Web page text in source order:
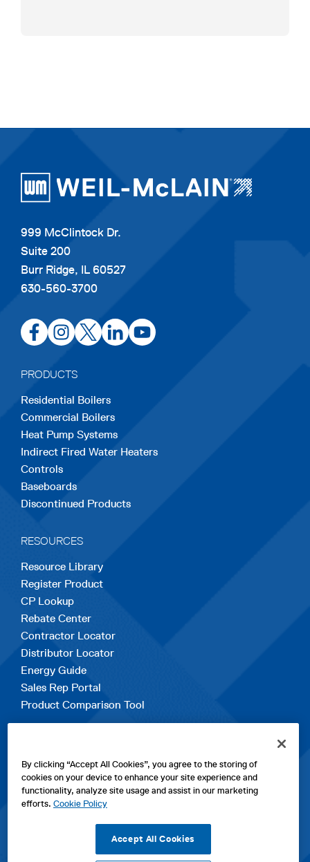
999 McClintock Dr.
Suite 200
Burr Ridge, IL 60527
630-560-3700
opens
in
new
tab
opens
in
new
tab
opens
in
new
tab
opens
in
tab
opens
in
PRODUCTS
Residential Boilers
Commercial Boilers
Heat Pump Systems
Indirect Fired Water Heaters
Controls
Baseboards
Discontinued Products
RESOURCES
Resource Library
Register Product
CP Lookup
Rebate Center
Contractor Locator
Distributor Locator
Energy Guide
Sales Rep Portal
Product Comparison Tool
Contact Us
About Us
Careers
opens
By clicking “Accept All Cookies”, you agree to the storing of
cookies on your device to enhance your site experience and
functionality, analyze site usage and assist in our marketing
efforts. Cookie Policy
Accept All Cookies